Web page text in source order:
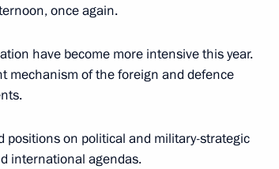
once again.
have become more intensive this year.
mechanism of the foreign and defence
positions on political and military-strategic
international agendas.